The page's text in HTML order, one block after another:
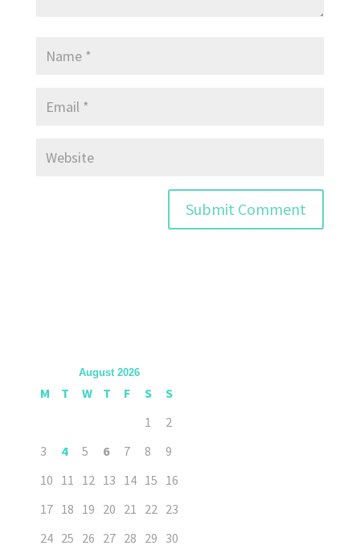
August 2026
M T W T F S
S
1
2
3
4 5 6 7 8
9
10 11 12 13 14 15 16
17 18 19 20 21 22 23
24 25 26 27 28 29 30